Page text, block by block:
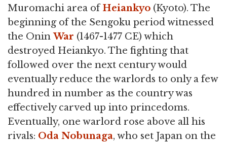
Muromachi area ofHeiankyo (Kyoto). The
beginning of the Sengoku period witnessed
the OninWar (1467-1477 CE) which
destroyed Heiankyo. The fighting that
followed over the next century would
eventually reduce the warlords to only a few
hundred in number as the country was
effectively carved up into princedoms.
Eventually, one warlord rose above all his
rivals: Oda Nobunaga, who set Japan on the